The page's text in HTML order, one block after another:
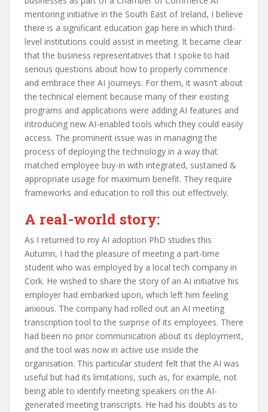
mentoring initiative in the South East of Ireland, I believe
there is a significant education gap here in which third-
level institutions could assist in meeting. It became clear
that the business representatives that I spoke to had
serious questions about how to properly commence
and embrace their AI journeys. For them, it wasn’t about
the technical element because many of their existing
programs and applications were adding AI features and
introducing new AI-enabled tools which they could easily
access. The prominent issue was in managing the
process of deploying the technology in a way that
matched employee buy-in with integrated, sustained &
appropriate usage for maximum benefit. They require
frameworks and education to roll this out effectively.
A real-world story:
As I returned to my AI adoption PhD studies this
Autumn, I had the pleasure of meeting a part-time
student who was employed by a local tech company in
Cork. He wished to share the story of an AI initiative his
employer had embarked upon, which left him feeling
anxious. The company had rolled out an AI meeting
transcription tool to the surprise of its employees. There
had been no prior communication about its deployment,
and the tool was now in active use inside the
organisation. This particular student felt that the AI was
useful but had its limitations, such as, for example, not
being able to identify meeting speakers on the AI-
generated meeting transcripts. He had his doubts as to